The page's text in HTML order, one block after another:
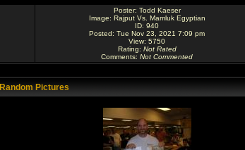
Poster: Todd Kaeser
Image: Rajput Vs. Mamluk Egyptian
ID: 940
Posted: Tue Nov 23, 2021 7:09 pm
View: 5750
Rating: Not Rated
Comments: Not Commented
Random Pictures